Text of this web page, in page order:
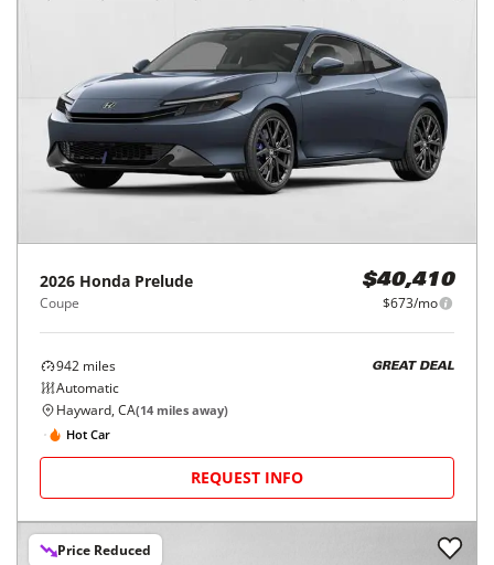
2026 Honda Prelude
Coupe
$40,410
$673/mo
942 miles
Automatic
GREAT DEAL
Hayward, CA(14 miles away)
Hot Car
REQUEST INFO
Price Reduced